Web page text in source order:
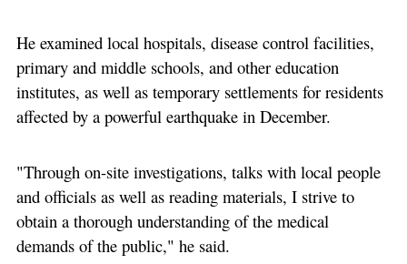
He examined local hospitals, disease control facilities,
primary and middle schools, and other education
institutes, as well as temporary settlements for residents
affected by a powerful earthquake in December.
"Through on-site investigations, talks with local people
and officials as well as reading materials, I strive to
obtain a thorough understanding of the medical
demands of the public," he said.